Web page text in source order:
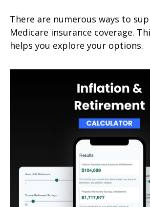
There are numerous ways to
Medicare insurance coverage.
helps you explore your options.